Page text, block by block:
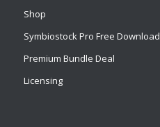
Shop
Symbiostock Pro Free Download
Premium Bundle Deal
Licensing